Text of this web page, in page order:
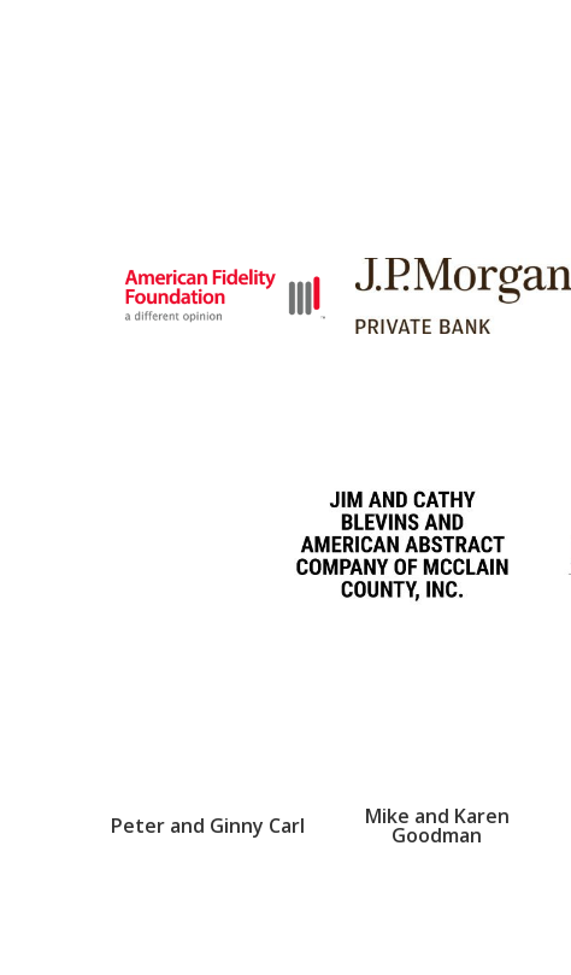
Peter and Ginny Carl Mike and Karen
Goodman